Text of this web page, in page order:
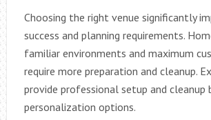
Choosing the right venue significantly
success and planning requirements.
familiar environments and maximum
require more preparation and cleanup.
provide professional setup and
personalization options.